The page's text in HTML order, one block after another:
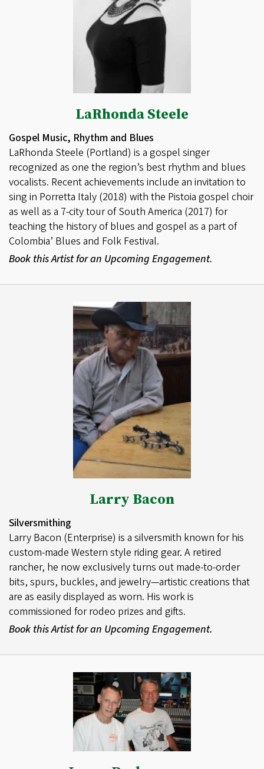
LaRhonda Steele
Gospel Music, Rhythm and Blues
LaRhonda Steele (Portland) is a gospel singer
recognized as one the region’s best rhythm and blues
vocalists. Recent achievements include an invitation to
sing in Porretta Italy (2018) with the Pistoia gospel choir
as well as a 7-city tour of South America (2017) for
teaching the history of blues and gospel as a part of
Colombia’ Blues and Folk Festival.
Book this Artist for an Upcoming Engagement.
Larry Bacon
Silversmithing
Larry Bacon (Enterprise) is a silversmith known for his
custom-made Western style riding gear. A retired
rancher, he now exclusively turns out made-to-order
bits, spurs, buckles, and jewelry—artistic creations that
are as easily displayed as worn. His work is
commissioned for rodeo prizes and gifts.
Book this Artist for an Upcoming Engagement.